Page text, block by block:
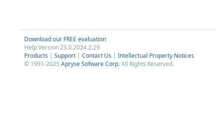
Download our FREE evaluation
Help Version 23.0.2024.2.29
Products | Support | Contact Us | Intellectual Property Notices
© 1991-2025 Apryse Sofware Corp.All Rights Reserved.